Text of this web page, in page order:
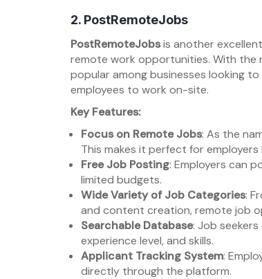
2. PostRemoteJobs
PostRemoteJobsis another
remote work opportunities. With the
popular among businesses looking
employees to work on-site.
Key Features:
Focus on Remote Jobs: As the
This makes it perfect for
Free Job Posting: Employers can
limited budgets.
Wide Variety of Job Categories:
and content creation, remote job
Searchable Database: Job
experience level, and skills.
Applicant Tracking System:
directly through the platform.